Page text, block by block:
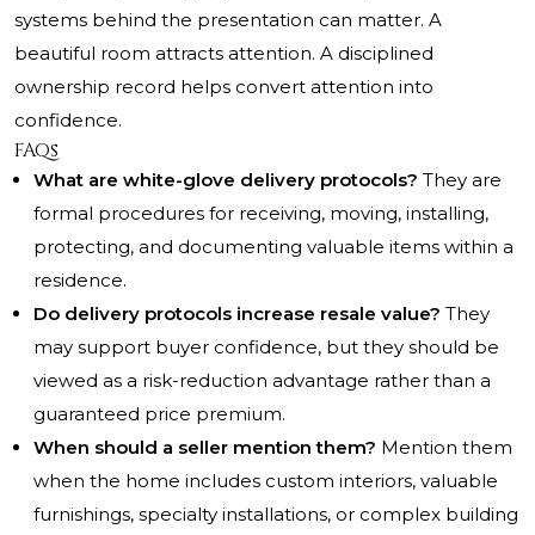
systems behind the presentation can matter. A
beautiful room attracts attention. A disciplined
ownership record helps convert attention into
confidence.
FAQs
What are white-glove delivery protocols? They are
formal procedures for receiving, moving, installing,
protecting, and documenting valuable items within a
residence.
Do delivery protocols increase resale value? They
may support buyer confidence, but they should be
viewed as a risk-reduction advantage rather than a
guaranteed price premium.
When should a seller mention them? Mention them
when the home includes custom interiors, valuable
furnishings, specialty installations, or complex building